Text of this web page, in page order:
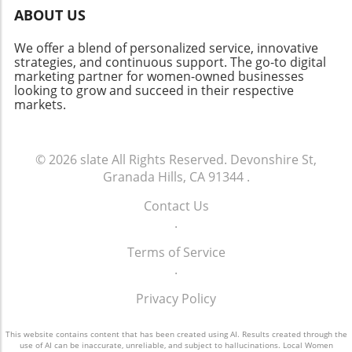
celebrate about this vibrant neighborhood.
Whether you’re a homeowner, investor, or
curious community member, staying informed
about market changes is key to navigating this
dynamic future.
ABOUT US
We offer a blend of personalized service, innovative
strategies, and continuous support. The go-to digital
marketing partner for women-owned businesses
looking to grow and succeed in their respective
markets.
© 2026 slate All Rights Reserved. Devonshire St,
Granada Hills, CA 91344.
Contact Us
.
Terms of Service
.
Privacy Policy
This website contains content that has been created using AI. Results created through the
use of AI can be inaccurate, unreliable, and subject to hallucinations. Local Women